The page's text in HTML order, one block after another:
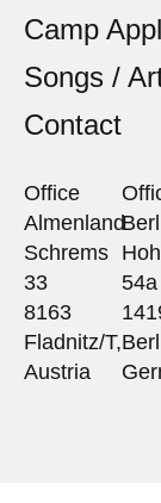
Camp
Songs /
Contact
Office
Almenland
Schrems
33
8163
Fladnitz/T,
Austria
54a